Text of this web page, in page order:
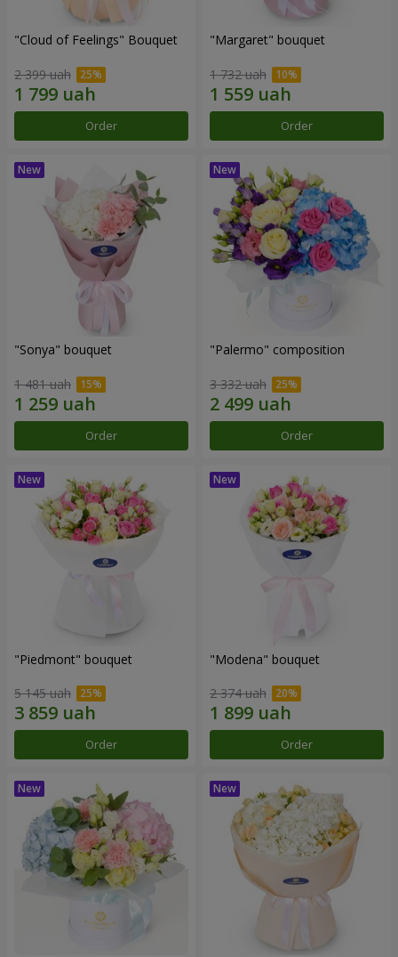
"Cloud of Feelings" Bouquet
2 399 uah
Order
"Margaret" bouquet
1 732 uah
Order
"Sonya" bouquet
1 481 uah
Order
"Palermo" composition
3 332 uah
Order
"Piedmont" bouquet
5 145 uah
Order
"Modena" bouquet
2 374 uah
Order